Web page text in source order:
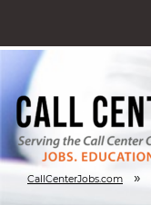
CallCenterJobs.com »